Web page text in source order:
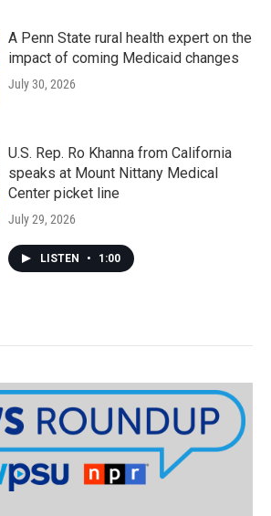
A Penn State rural health expert on the
impact of coming Medicaid changes
July 30, 2026
U.S. Rep. Ro Khanna from California
speaks at Mount Nittany Medical
Center picket line
July 29, 2026
LISTEN • 1:00